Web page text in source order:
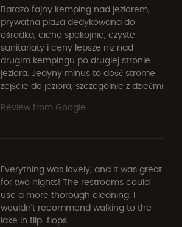
Bardzo fajny kemping nad jeziorem,
prywatna plaża dedykowana do
ośrodka, cicho spokojnie, czyste
sanitariaty i ceny lepsze niz nad
drugim kempingu po drugiej stronie
jeziora. Jedyny minus to dość strome
zejście do jeziora, szczególnie z dziećmi
Review from Google
Everything was lovely, and it was great
for two nights! The restrooms could
use a more thorough cleaning. I
wouldn't recommend walking to the
lake in flip-flops.